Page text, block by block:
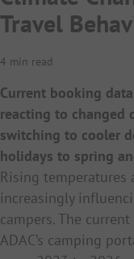
Travel
4 min read
Current booking
reacting to changed
switching to cooler
holidays to spring
Rising
increasingly
campers. The
ADAC’s camping